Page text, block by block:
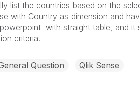
list the countries based on the
with Country as dimension and
with straight table, and it
criteria.
Question Qlik Sense